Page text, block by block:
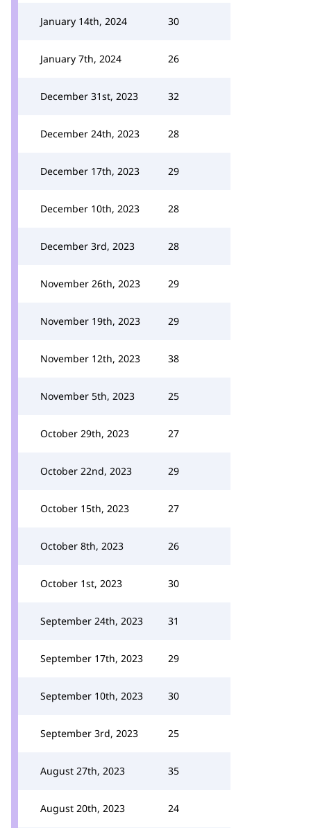
January 14th, 2024 30
January 7th, 2024 26
December 31st, 2023 32
December 24th, 2023 28
December 17th, 2023 29
December 10th, 2023 28
December 3rd, 2023 28
November 26th, 2023 29
November 19th, 2023 29
November 12th, 2023 38
November 5th, 2023 25
October 29th, 2023 27
October 22nd, 2023 29
October 15th, 2023 27
October 8th, 2023 26
October 1st, 2023 30
September 24th, 2023 31
September 17th, 2023 29
September 10th, 2023 30
September 3rd, 2023 25
August 27th, 2023 35
August 20th, 2023 24